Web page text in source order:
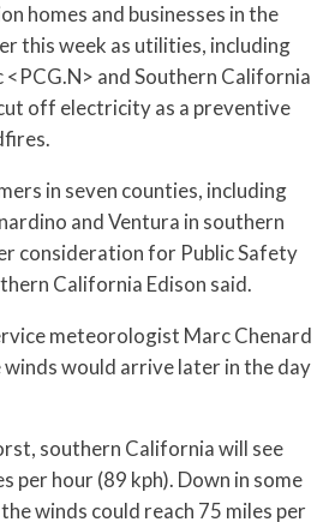
homes and businesses in the
this week as utilities, including
<PCG.N> and Southern California
cut off electricity as a preventive
in seven counties, including
and Ventura in southern
consideration for Public Safety
California Edison said.
meteorologist Marc Chenard
would arrive later in the day
southern California will see
per hour (89 kph). Down in some
winds could reach 75 miles per